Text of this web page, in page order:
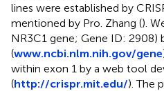
lines were established by
mentioned by Pro. Zhang ().
NR3C1 gene; Gene ID: 2908)
(www.ncbi.nlm.nih.gov/gene
within exon 1 by a web tool
(http://crispr.mit.edu/). The